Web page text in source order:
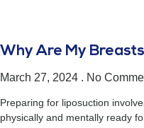
Why Are My
March 27, 2024 No
Preparing for liposuction
physically and mentally ready